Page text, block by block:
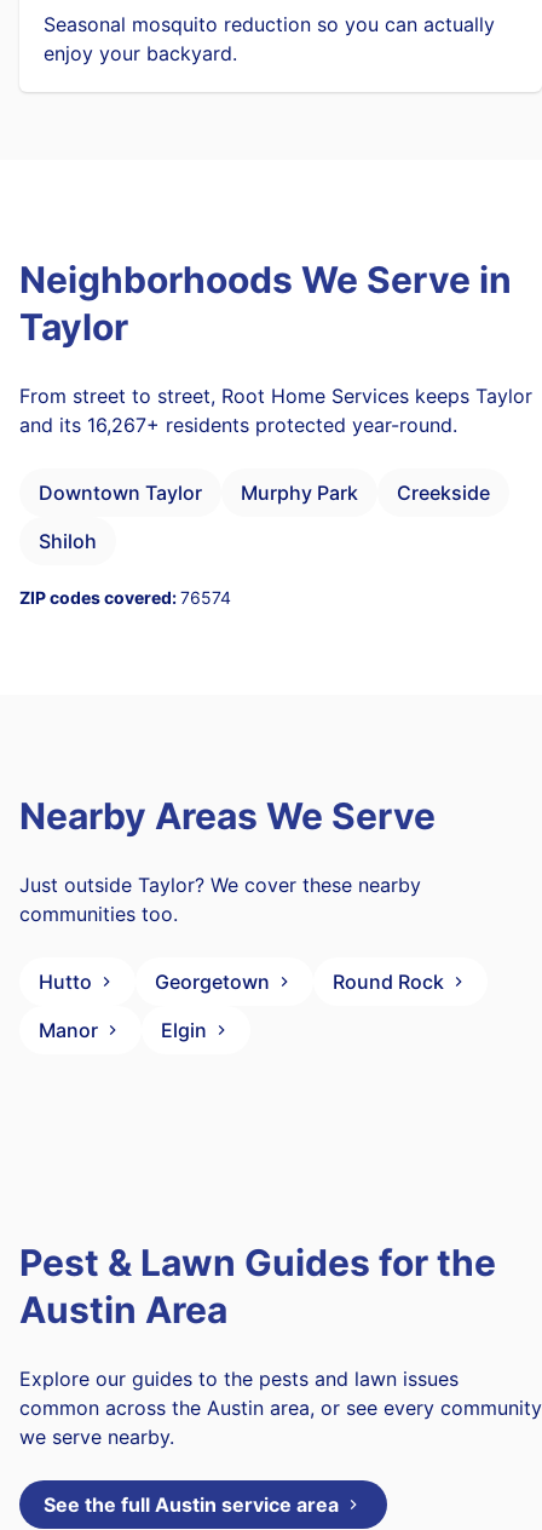
Seasonal mosquito reduction so you can actually
enjoy your backyard.
Neighborhoods We Serve in
Taylor
From street to street, Root Home Services keeps Taylor
and its 16,267+ residents protected year-round.
Downtown Taylor Murphy Park
Creekside
Shiloh
ZIP codes covered:76574
Nearby Areas We Serve
Just outside Taylor? We cover these nearby
communities too.
Hutto Georgetown
Round Rock
Manor
Elgin
Pest & Lawn Guides for the
Austin Area
Explore our guides to the pests and lawn issues
common across the Austin area, or see every community
we serve nearby.
See the full Austin service area